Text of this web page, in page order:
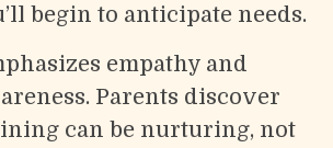
begin to anticipate needs.
empathy and
Parents discover
can be nurturing, not